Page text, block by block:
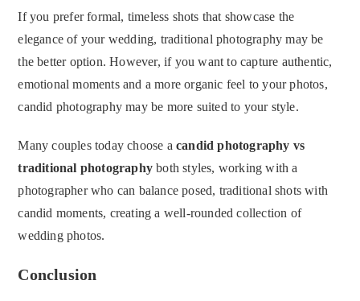
If you prefer formal, timeless shots that showcase the
elegance of your wedding, traditional photography may be
the better option. However, if you want to capture authentic,
emotional moments and a more organic feel to your photos,
candid photography may be more suited to your style.
Many couples today choose acandid photography vs
traditional photography both styles, working with a
photographer who can balance posed, traditional shots with
candid moments, creating a well-rounded collection of
wedding photos.
Conclusion